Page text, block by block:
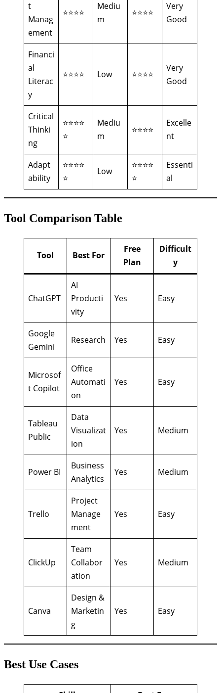
t
Manag
ement
⭐⭐⭐⭐
Mediu
m
⭐⭐⭐⭐
Very
Good
Financi
al
Literac
y
⭐⭐⭐⭐ Low ⭐⭐⭐⭐
Very
Good
Critical
Thinki
ng
⭐⭐⭐⭐
⭐
Mediu
m
⭐⭐⭐⭐
Excelle
nt
Adapt
ability
⭐⭐⭐⭐
⭐
Low
⭐⭐⭐⭐
⭐
Essenti
al
Tool Comparison Table
Tool Best For
Free
Plan
Difficult
y
ChatGPT
AI
Producti
vity
Yes Easy
Google
Gemini
Research Yes Easy
Microsof
t Copilot
Office
Automati
on
Yes Easy
Tableau
Public
Data
Visualizat
ion
Yes Medium
Power BI
Business
Analytics
Yes Medium
Trello
Project
Manage
ment
Yes Easy
ClickUp
Team
Collabor
ation
Yes Medium
Canva
Design &
Marketin
g
Yes Easy
Best Use Cases